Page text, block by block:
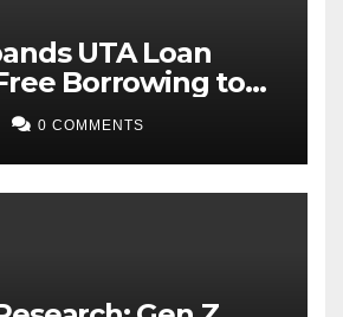
UTA Loan
Borrowing to
Empowering More
Trading
0 COMMENTS